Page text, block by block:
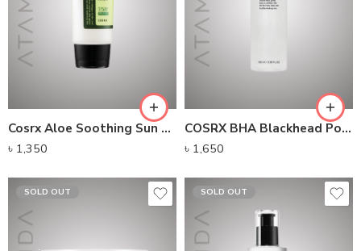
Cosrx Aloe Soothing Sun Cream SPF50+ PA+++ (50ml)
৳ 1,350
COSRX BHA Blackhead Power Liquid (100ml)
৳ 1,650
SOLD OUT SOLD OUT